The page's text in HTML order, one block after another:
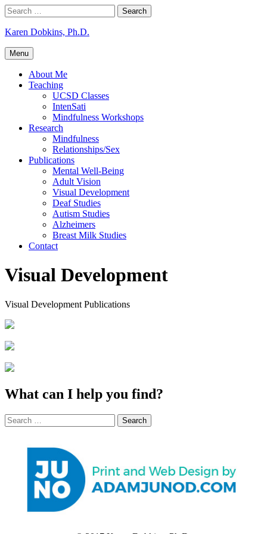
Skip
to
content
Search
for:
Karen Dobkins, Ph.D.
Menu
About Me
Teaching
UCSD Classes
IntenSati
Mindfulness Workshops
Research
Mindfulness
Relationships/Sex
Publications
Mental Well-Being
Adult Vision
Visual Development
Deaf Studies
Autism Studies
Alzheimers
Breast Milk Studies
Contact
Visual Development
Visual Development Publications
What can I help you find?
Search
for: